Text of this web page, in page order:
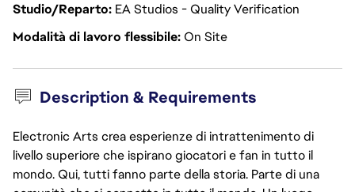
Studio/Reparto EA Studios - Quality Verification
Modalità di lavoro flessibileOn Site
Description & Requirements
Electronic Arts crea esperienze di intrattenimento di
livello superiore che ispirano giocatori e fan in tutto il
mondo. Qui, tutti fanno parte della storia. Parte di una